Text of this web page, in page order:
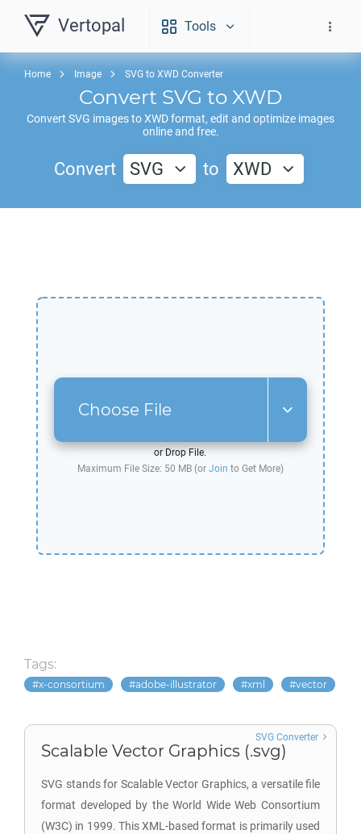
Vertopal Tools
Home Image SVG to XWD Converter
Convert SVG to XWD
Convert SVG images toXWDformat, edit and optimize images
online and free.
Convert SVG to XWD
Choose File
or Drop File.
Maximum File Size: 50 MB (or Join to Get More)
Tags:
x-consortium adobe-illustrator xml vector
Scalable Vector Graphics (.svg)
SVG stands for Scalable Vector Graphics, a versatile file
format developed by the World Wide Web Consortium
(W3C) in 1999. This XML-based format is primarily used
SVG Converter